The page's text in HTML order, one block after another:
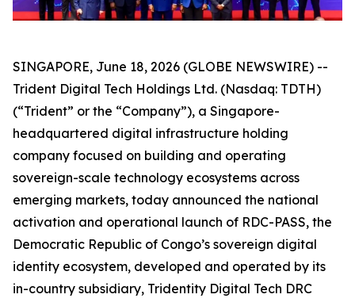
SINGAPORE, June 18, 2026 (GLOBE NEWSWIRE) --
Trident Digital Tech Holdings Ltd. (Nasdaq: TDTH)
(“Trident” or the “Company”), a Singapore-
headquartered digital infrastructure holding
company focused on building and operating
sovereign-scale technology ecosystems across
emerging markets, today announced the national
activation and operational launch of RDC-PASS, the
Democratic Republic of Congo’s sovereign digital
identity ecosystem, developed and operated by its
in-country subsidiary, Tridentity Digital Tech DRC